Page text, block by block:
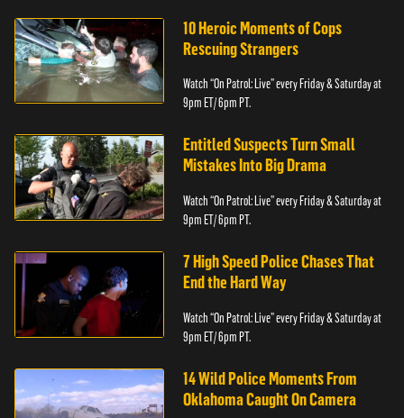
10 Heroic Moments of Cops
Rescuing Strangers
Watch “On Patrol: Live” every Friday & Saturday at
9pm ET/ 6pm PT.
Entitled Suspects Turn Small
Mistakes Into Big Drama
Watch “On Patrol: Live” every Friday & Saturday at
9pm ET/ 6pm PT.
7 High Speed Police Chases That
End the Hard Way
Watch “On Patrol: Live” every Friday & Saturday at
9pm ET/ 6pm PT.
14 Wild Police Moments From
Oklahoma Caught On Camera